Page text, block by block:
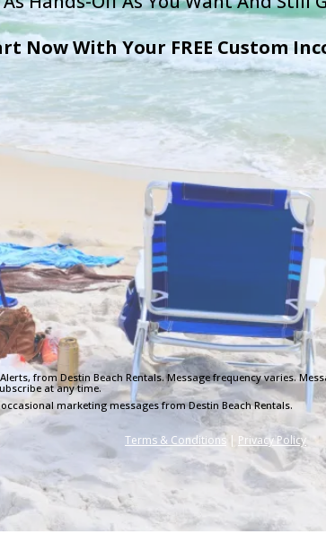
Now With Your FREE Custom
from Destin Beach Rentals. Message frequency varies.
at any time.
marketing messages from Destin Beach Rentals.
Terms & Conditions | Privacy Policy